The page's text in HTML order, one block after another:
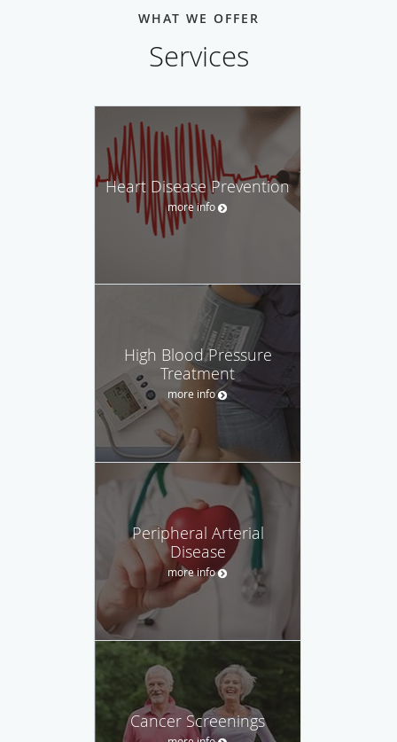
Affairs Administration. While working at the Kaiser
Permanente campus of the University of Southern
California, Dr. Emrani earned a fellowship in the field of
With over 16 years experience, Dr. Emrani is a leader in his
field. His knowledge of cutting-edge technology and the
use of state-of-the-art diagnostic equipment allows him the
privilege of offering his patients the best cardiac care
possible. He continues his education on a regular basis by
cardiology and infectious diseases. His certification in both
basic and advanced cardiac life support makes him one of
the most prominent cardiologists in Southern California.
WHAT WE OFFER
Services
Heart Disease Prevention
more info
High Blood Pressure
Treatment
more info
Peripheral Arterial
Disease
more info
Cancer Screenings